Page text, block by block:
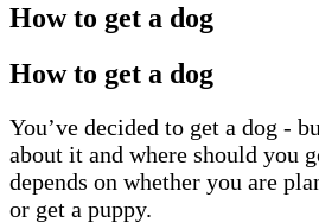
How to get a dog
How to get a dog
You’ve decided to get a dog -
about it and where should you
depends on whether you are
or get a puppy.